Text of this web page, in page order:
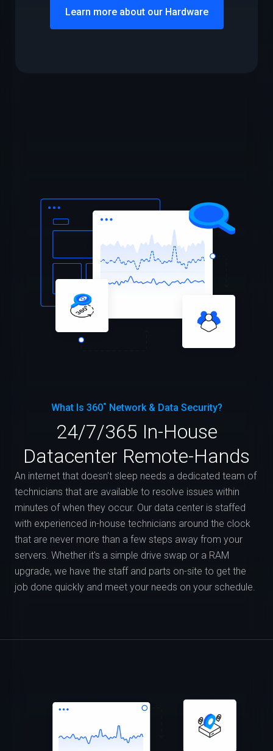
Learn more about our Hardware
What Is 360˚ Network & Data Security?
24/7/365 In-House
Datacenter Remote-Hands
An internet that doesn't sleep needs a dedicated team of
technicians that are available to resolve issues within
minutes of when they occur. Our data center is staffed
with experienced in-house technicians around the clock
that are never more than a few steps away from your
servers. Whether it's a simple drive swap or a RAM
upgrade, we have the staff and parts on-site to get the
job done quickly and meet your needs on your schedule.